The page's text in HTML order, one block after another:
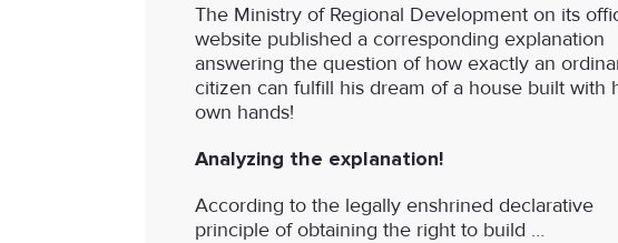
The Ministry of Regional Development on its
website published a corresponding explanation
answering the question of how exactly an
citizen can fulfill his dream of a house built with
own hands!
Analyzing the explanation!
According to the legally enshrined declarative
principle of obtaining the right to build …